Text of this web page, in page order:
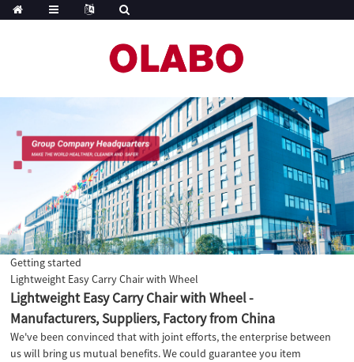
Getting started
Lightweight Easy Carry Chair with Wheel
Lightweight Easy Carry Chair with Wheel -
Manufacturers, Suppliers, Factory from China
We've been convinced that with joint efforts, the enterprise between
us will bring us mutual benefits. We could guarantee you item